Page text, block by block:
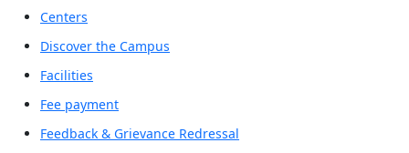
Centers
Discover the Campus
Facilities
Fee payment
Feedback & Grievance Redressal